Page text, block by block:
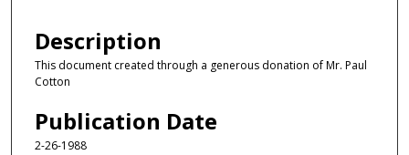
Description
This document created through a generous donation of Mr. Paul
Cotton
Publication Date
2-26-1988